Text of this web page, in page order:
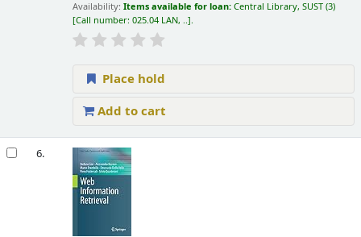
Availability:Items available for loan:Central Library, SUST (3)
Call number:025.04 LAN, .. .
Place hold
Add to cart
6.